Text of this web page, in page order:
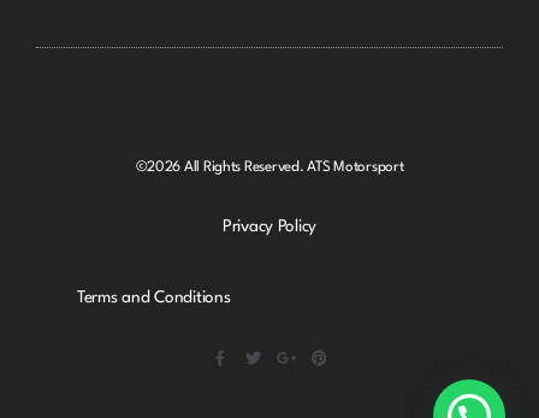
©2026 All Rights Reserved. ATS Motorsport
Privacy Policy
Terms and Conditions